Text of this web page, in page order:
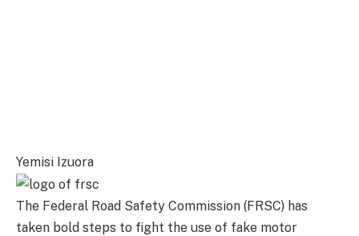
Yemisi Izuora
The Federal Road Safety Commission (FRSC) has
taken bold steps to fight the use of fake motor